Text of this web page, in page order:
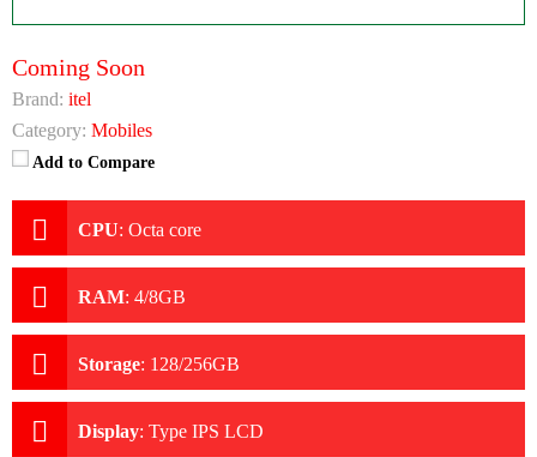
Coming Soon
Brand: itel
Category: Mobiles
Add to Compare
CPU: Octa core
RAM: 4/8GB
Storage: 128/256GB
Display: Type IPS LCD